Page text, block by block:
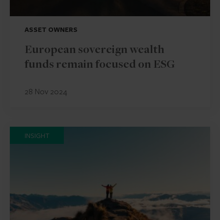
ASSET OWNERS
European sovereign wealth
funds remain focused on ESG
28 Nov 2024
INSIGHT